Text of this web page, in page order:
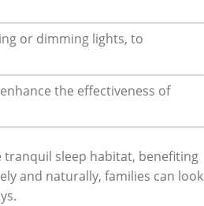
or dimming lights, to
the effectiveness of
sleep habitat, benefiting
and naturally, families can look